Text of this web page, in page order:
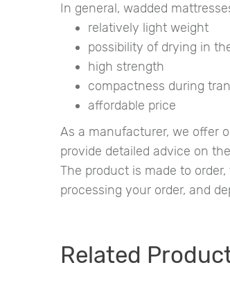
In general, wadded
relatively light weight
possibility of drying in
high strength
compactness during
affordable price
As a manufacturer, we offer
provide detailed advice on
The product is made to
processing your order, and
Related